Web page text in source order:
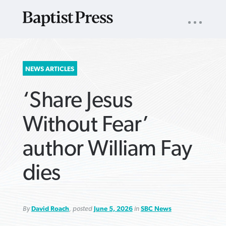
SEARCH
FOR:
NAV
NEWS ARTICLES
‘Share Jesus
Without Fear’
author William Fay
dies
ByDavid Roach, posted June 5, 2026in SBC News
VIEW MORE ARTICLES ›
VIEW MORE ARTICLES ›
VIEW MORE
VIEW MORE